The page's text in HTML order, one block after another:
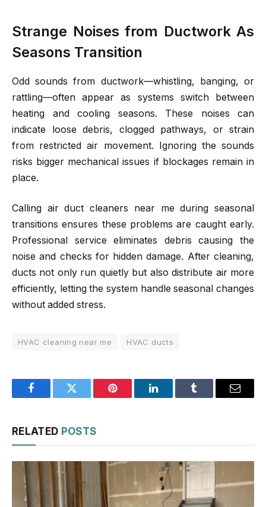
Strange Noises from Ductwork As
Seasons Transition
Odd sounds from ductwork—whistling, banging, or
rattling—often appear as systems switch between
heating and cooling seasons. These noises can
indicate loose debris, clogged pathways, or strain
from restricted air movement. Ignoring the sounds
risks bigger mechanical issues if blockages remain in
place.
Calling air duct cleaners near me during seasonal
transitions ensures these problems are caught early.
Professional service eliminates debris causing the
noise and checks for hidden damage. After cleaning,
ducts not only run quietly but also distribute air more
efficiently, letting the system handle seasonal changes
without added stress.
HVAC cleaning near me HVAC ducts
FacebookTwitter Pinterest LinkedInTumblr Email
RELATED POSTS